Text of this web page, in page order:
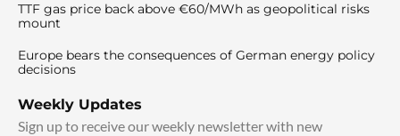
TTF gas price back above €60/MWh as geopolitical risks
mount
Europe bears the consequences of German energy policy
decisions
Weekly Updates
Sign up to receive our weekly newsletter with new